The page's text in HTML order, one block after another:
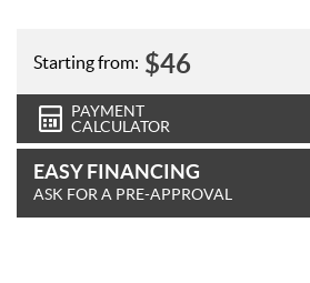
Starting from: $46
PAYMENT
CALCULATOR
EASY FINANCING
ASK FOR A PRE-APPROVAL